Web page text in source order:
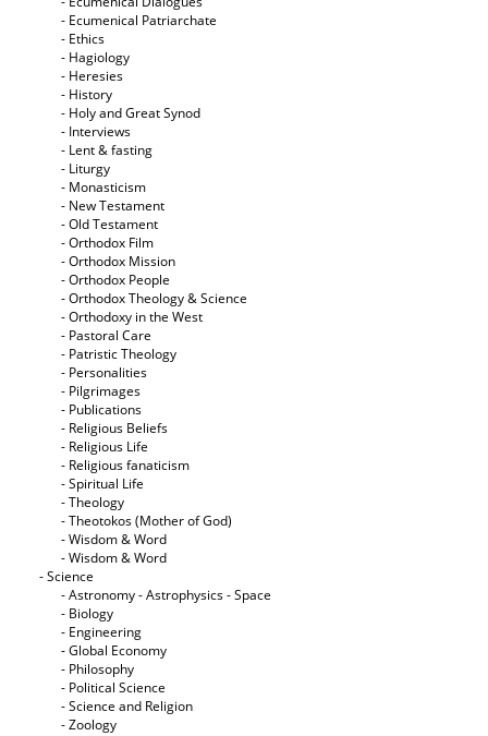
- Ecumenical Patriarchate
- Ethics
- Hagiology
- Heresies
- History
- Holy and Great Synod
- Interviews
- Lent & fasting
- Liturgy
- Monasticism
- New Testament
- Old Testament
- Orthodox Film
- Orthodox Mission
- Orthodox People
- Orthodox Theology & Science
- Orthodoxy in the West
- Pastoral Care
- Patristic Theology
- Personalities
- Pilgrimages
- Publications
- Religious Beliefs
- Religious Life
- Religious fanaticism
- Spiritual Life
- Theology
- Theotokos (Mother of God)
- Wisdom & Word
- Wisdom & Word
- Science
- Astronomy - Astrophysics - Space
- Biology
- Engineering
- Global Economy
- Philosophy
- Political Science
- Science and Religion
- Zoology